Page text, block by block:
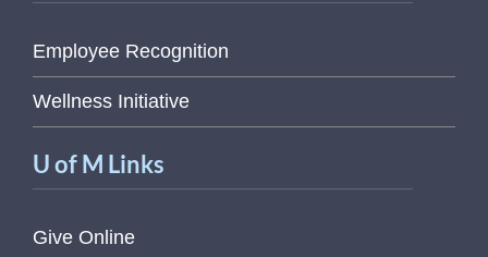
Employee Recognition
Wellness Initiative
U of M Links
Give Online